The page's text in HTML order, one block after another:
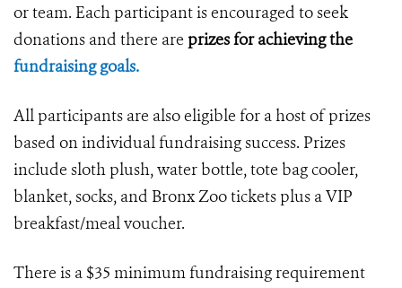
or team. Each participant is encouraged to seek
donations and there are prizes for achieving the
fundraising goals.
All participants are also eligible for a host of prizes
based on individual fundraising success. Prizes
include sloth plush, water bottle, tote bag cooler,
blanket, socks, and Bronx Zoo tickets plus a VIP
breakfast/meal voucher.
There is a $35 minimum fundraising requirement